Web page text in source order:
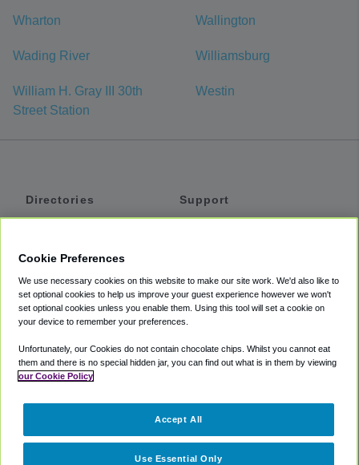
Wharton Wallington
Wading River Williamsburg
William H. Gray III 30th
Street Station
Westin
Directories
Private Cars
Coupons
Support
Accessibility
Terms
Cookie Policy
Partners
Cookie Preferences
We use necessary cookies on this website to make our site work. We'd also like to
set optional cookies to help us improve your guest experience however we won't
set optional cookies unless you enable them. Using this tool will set a cookie on
your device to remember your preferences.
Unfortunately, our Cookies do not contain chocolate chips. Whilst you cannot eat
them and there is no special hidden jar, you can find out what is in them by viewing
our Cookie Policy
Use Essential Only
Accept All